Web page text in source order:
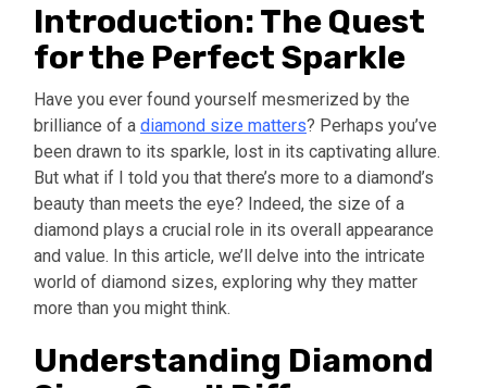
Introduction: The Quest
for the Perfect Sparkle
Have you ever found yourself mesmerized by the
brilliance of a diamond size matters? Perhaps you’ve
been drawn to its sparkle, lost in its captivating allure.
But what if I told you that there’s more to a diamond’s
beauty than meets the eye? Indeed, the size of a
diamond plays a crucial role in its overall appearance
and value. In this article, we’ll delve into the intricate
world of diamond sizes, exploring why they matter
more than you might think.
Understanding Diamond